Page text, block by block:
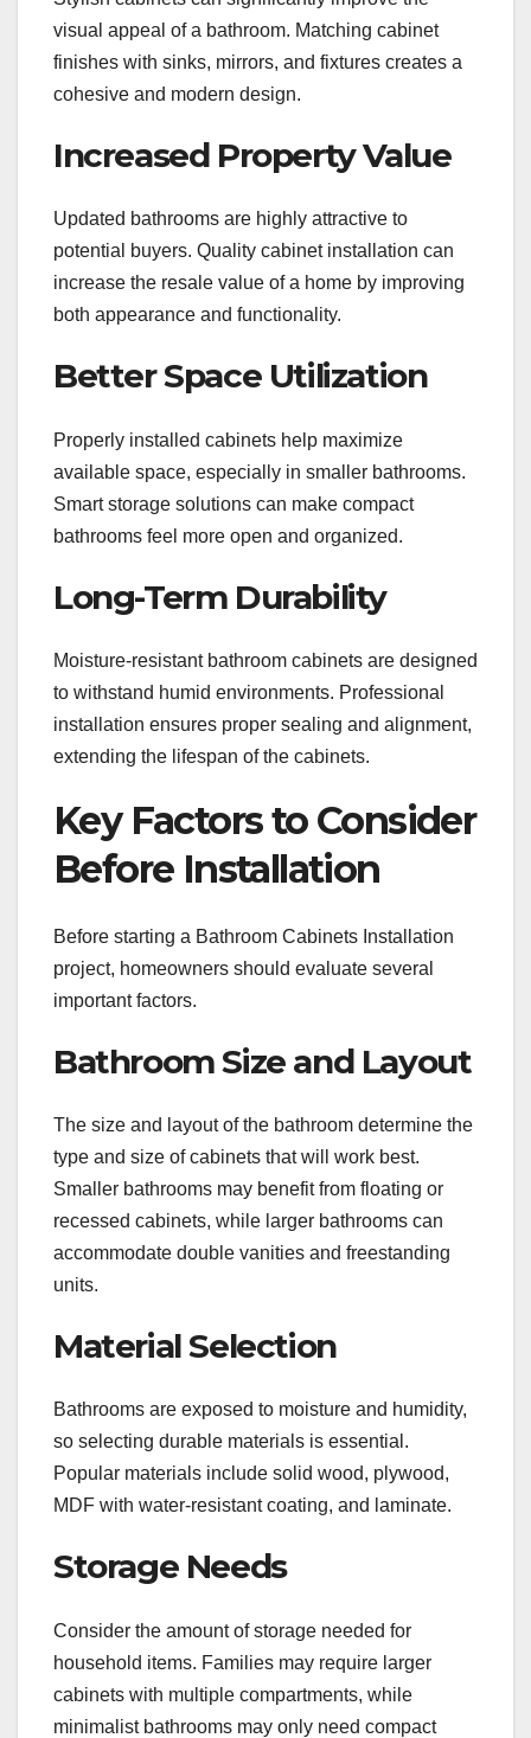
visual appeal of a bathroom. Matching cabinet
finishes with sinks, mirrors, and fixtures creates a
cohesive and modern design.
Increased Property Value
Updated bathrooms are highly attractive to
potential buyers. Quality cabinet installation can
increase the resale value of a home by improving
both appearance and functionality.
Better Space Utilization
Properly installed cabinets help maximize
available space, especially in smaller bathrooms.
Smart storage solutions can make compact
bathrooms feel more open and organized.
Long-Term Durability
Moisture-resistant bathroom cabinets are designed
to withstand humid environments. Professional
installation ensures proper sealing and alignment,
extending the lifespan of the cabinets.
Key Factors to Consider
Before Installation
Before starting a Bathroom Cabinets Installation
project, homeowners should evaluate several
important factors.
Bathroom Size and Layout
The size and layout of the bathroom determine the
type and size of cabinets that will work best.
Smaller bathrooms may benefit from floating or
recessed cabinets, while larger bathrooms can
accommodate double vanities and freestanding
units.
Material Selection
Bathrooms are exposed to moisture and humidity,
so selecting durable materials is essential.
Popular materials include solid wood, plywood,
MDF with water-resistant coating, and laminate.
Storage Needs
Consider the amount of storage needed for
household items. Families may require larger
cabinets with multiple compartments, while
minimalist bathrooms may only need compact